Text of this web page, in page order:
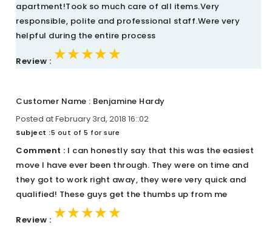
apartment!Took so much care of all items.Very
responsible, polite and professional staff.Were very
helpful during the entire process
Review : ★★★★★
★★★★★
★★★★★
Customer Name : Benjamine Hardy
Posted at February 3rd, 2018 16::02
Subject :5 out of 5 for sure
Comment : I can honestly say that this was the easiest
move I have ever been through. They were on time and
they got to work right away, they were very quick and
qualified! These guys get the thumbs up from me
Review : ★★★★★
★★★★★
★★★★★